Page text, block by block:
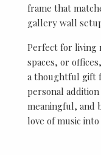
frame that
gallery wall
Perfect for living
spaces, or
a thoughtful gift
personal
meaningful, and
love of music